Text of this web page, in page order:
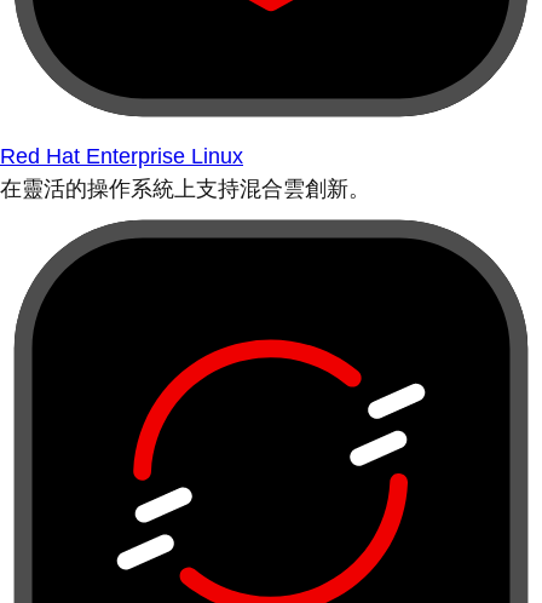
Red Hat Enterprise Linux
在靈活的操作系統上支持混合雲創新。